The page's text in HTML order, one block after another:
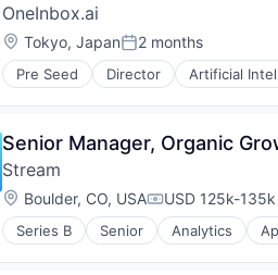
Messaging and
Messaging SDK
Mobile
Mobile App
Omnichannel
Software
Software Development
Technology
Technology And Computing
Video Chat
Internet Services
Platform Engineering
Software
Software Development
OneInbox.ai
Location:
Tokyo, JapanPosted:
2 months
Pre Seed Director Artificial
Senior Manager, Organic
Stream
Location:
Boulder, CO, USACompensation:
USD 125k-
Series B Senior Analytics
Data Storage